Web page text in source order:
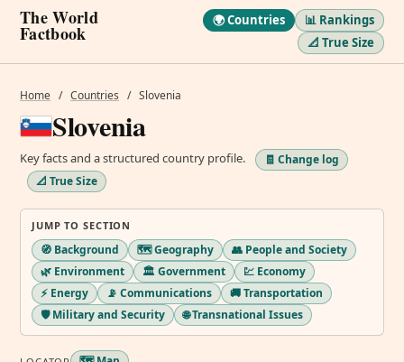
The World
Factbook
🌍 Countries
📊 Rankings
📐 True Size
Home / Countries / Slovenia
Slovenia
Key facts and a structured country profile.
🧾 Change log
📐 True Size
JUMP TO SECTION
🧭 Background 🗺️ Geography
👥 People and Society
🌿 Environment
🏛️ Government
💹 Economy
⚡ Energy
📡 Communications
🚚 Transportation
🛡️ Military and Security
🌐 Transnational Issues